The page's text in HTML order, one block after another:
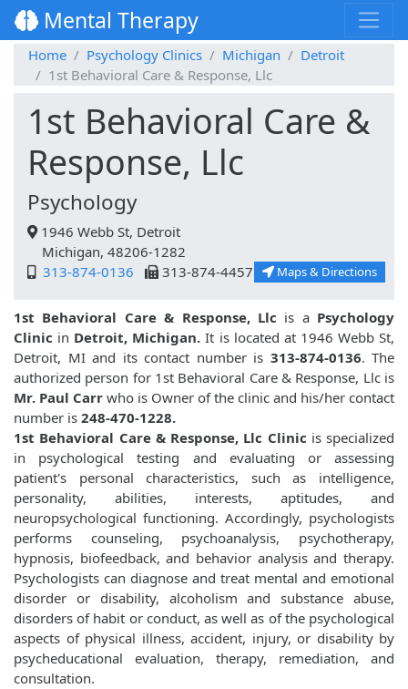
Mental Therapy
Home Psychology Clinics Michigan
Detroit
1st Behavioral Care & Response, Llc
1st Behavioral Care &
Response, Llc
Psychology
1946 Webb St, Detroit
Michigan, 48206-1282
313-874-0136
313-874-4457 Maps & Directions
1st Behavioral Care & Response, Llc is a Psychology
Clinic in Detroit, Michigan. It is located at 1946 Webb St,
Detroit, MI and its contact number is 313-874-0136. The
authorized person for 1st Behavioral Care & Response, Llc is
Mr. Paul Carr who is Owner of the clinic and his/her contact
number is 248-470-1228.
1st Behavioral Care & Response, Llc Clinic is specialized
in psychological testing and evaluating or assessing
patient's personal characteristics, such as intelligence,
personality, abilities, interests, aptitudes, and
neuropsychological functioning. Accordingly, psychologists
performs counseling, psychoanalysis, psychotherapy,
hypnosis, biofeedback, and behavior analysis and therapy.
Psychologists can diagnose and treat mental and emotional
disorder or disability, alcoholism and substance abuse,
disorders of habit or conduct, as well as of the psychological
aspects of physical illness, accident, injury, or disability by
psycheducational evaluation, therapy, remediation, and
consultation.